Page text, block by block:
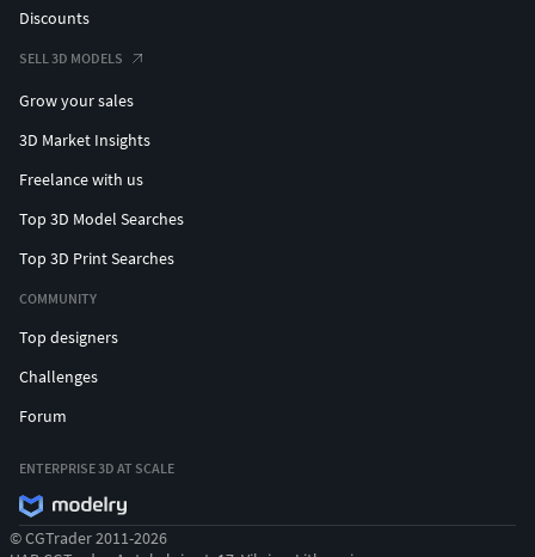
Discounts
SELL 3D MODELS
Grow your sales
3D Market Insights
Freelance with us
Top 3D Model Searches
Top 3D Print Searches
COMMUNITY
Top designers
Challenges
Forum
ENTERPRISE 3D AT SCALE
© CGTrader 2011-2026